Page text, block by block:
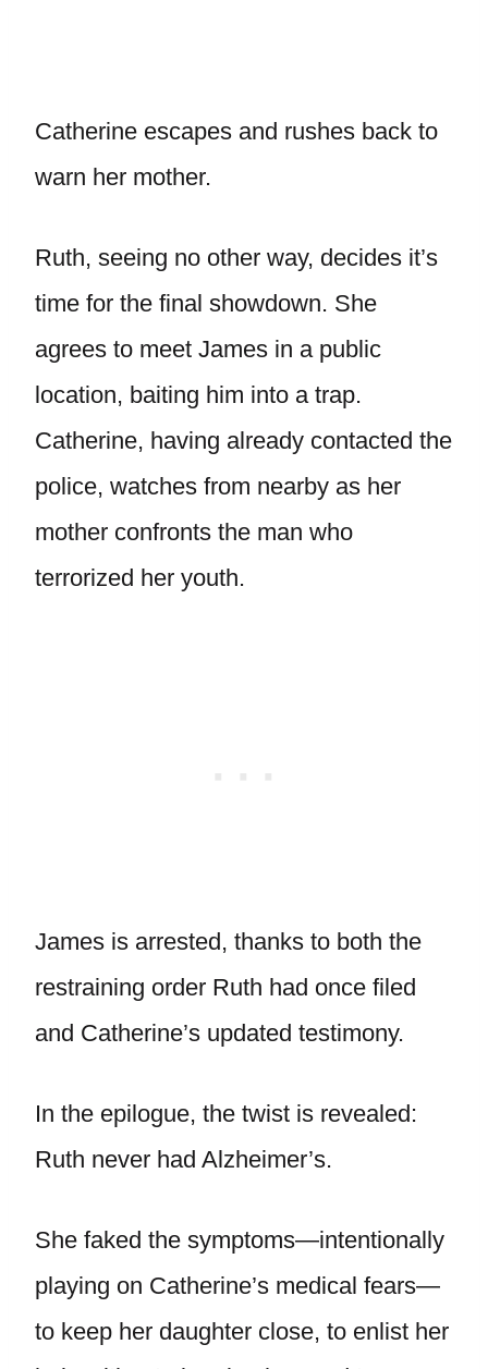
Catherine escapes and rushes back to
warn her mother.
Ruth, seeing no other way, decides it’s
time for the final showdown. She
agrees to meet James in a public
location, baiting him into a trap.
Catherine, having already contacted the
police, watches from nearby as her
mother confronts the man who
terrorized her youth.
James is arrested, thanks to both the
restraining order Ruth had once filed
and Catherine’s updated testimony.
In the epilogue, the twist is revealed:
Ruth never had Alzheimer’s.
She faked the symptoms—intentionally
playing on Catherine’s medical fears—
to keep her daughter close, to enlist her